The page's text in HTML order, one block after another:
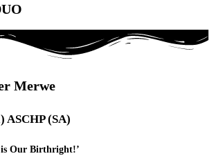
Merwe
ASCHP (SA)
is Our Birthright!’